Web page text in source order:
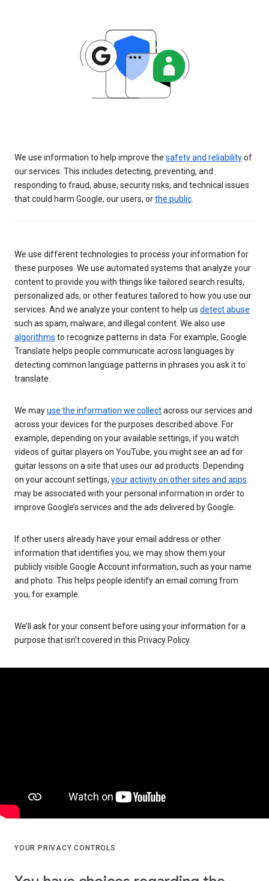
We use information to help improve the safety and reliabilityof
our services. This includes detecting, preventing, and
responding to fraud, abuse, security risks, and technical issues
that could harm Google, our users, orthe public
We use different technologies to process your information for
these purposes. We use automated systems that analyze your
content to provide you with things like tailored search results,
personalized ads, or other features tailored to how you use our
services. And we analyze your content to help us detect abuse
such as spam, malware, and illegal content. We also use
algorithms to recognize patterns in data. For example, Google
Translate helps people communicate across languages by
detecting common language patterns in phrases you ask it to
translate.
We mayuse the information we collectacross our services and
across your devices for the purposes described above. For
example, depending on your available settings, if you watch
videos of guitar players on YouTube, you might see an ad for
guitar lessons on a site that uses our ad products. Depending
on your account settings, your activity on other sites and apps
may be associated with your personal information in order to
improve Google’s services and the ads delivered by Google.
If other users already have your email address or other
information that identifies you, we may show them your
publicly visible Google Account information, such as your name
and photo. This helps people identify an email coming from
you, for example.
We’ll ask for your consent before using your information for a
purpose that isn’t covered in this Privacy Policy.
YOUR PRIVACY CONTROLS